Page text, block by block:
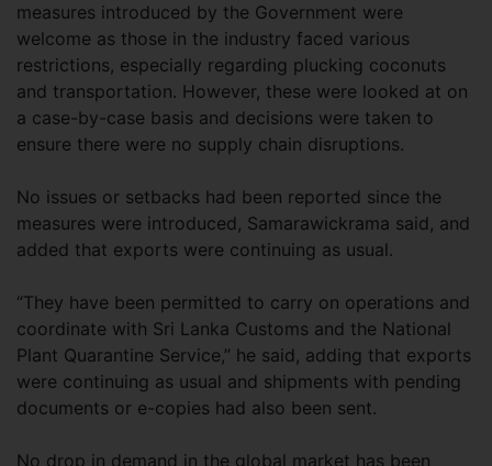
measures introduced by the Government were
welcome as those in the industry faced various
restrictions, especially regarding plucking coconuts
and transportation. However, these were looked at on
a case-by-case basis and decisions were taken to
ensure there were no supply chain disruptions.
No issues or setbacks had been reported since the
measures were introduced, Samarawickrama said, and
added that exports were continuing as usual.
“They have been permitted to carry on operations and
coordinate with Sri Lanka Customs and the National
Plant Quarantine Service,” he said, adding that exports
were continuing as usual and shipments with pending
documents or e-copies had also been sent.
No drop in demand in the global market has been